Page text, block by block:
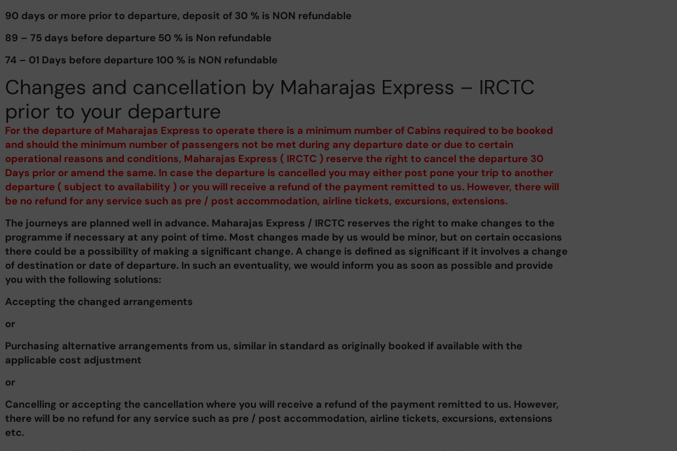
90 days or more prior to departure, deposit of 30 % is NON refundable
89 – 75 days before departure 50 % is Non refundable
74 – 01 Days before departure 100 % is NON refundable
Changes and cancellation by Maharajas Express – IRCTC
prior to your departure
For the departure of Maharajas Express to operate there is a minimum number of Cabins required to be booked
and should the minimum number of passengers not be met during any departure date or due to certain
operational reasons and conditions, Maharajas Express ( IRCTC ) reserve the right to cancel the departure 30
Days prior or amend the same. In case the departure is cancelled you may either post pone your trip to another
departure ( subject to availability ) or you will receive a refund of the payment remitted to us. However, there will
be no refund for any service such as pre / post accommodation, airline tickets, excursions, extensions.
The journeys are planned well in advance. Maharajas Express / IRCTC reserves the right to make changes to the
programme if necessary at any point of time. Most changes made by us would be minor, but on certain occasions
there could be a possibility of making a significant change. A change is defined as significant if it involves a change
of destination or date of departure. In such an eventuality, we would inform you as soon as possible and provide
you with the following solutions:
Accepting the changed arrangements
or
Purchasing alternative arrangements from us, similar in standard as originally booked if available with the
applicable cost adjustment
or
Cancelling or accepting the cancellation where you will receive a refund of the payment remitted to us. However,
there will be no refund for any service such as pre / post accommodation, airline tickets, excursions, extensions
etc.